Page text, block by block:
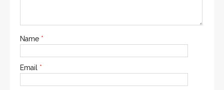
Name *
Email *